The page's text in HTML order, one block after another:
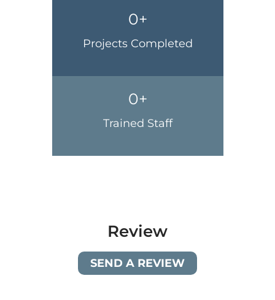
0+
Projects Completed
0+
Trained Staff
Review
SEND A REVIEW